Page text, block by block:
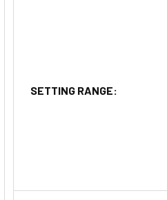
SETTING RANGE: